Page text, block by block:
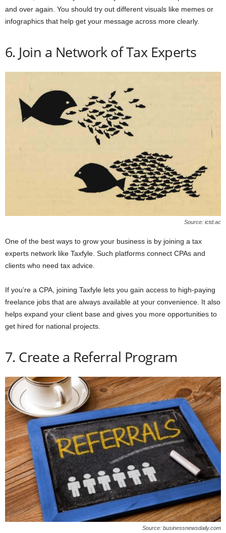
and over again. You should try out different visuals like memes or
infographics that help get your message across more clearly.
6. Join a Network of Tax Experts
Source: ictd.ac
One of the best ways to grow your business is by joining a tax
experts network like Taxfyle. Such platforms connect CPAs and
clients who need tax advice.
If you’re a CPA, joining Taxfyle lets you gain access to high-paying
freelance jobs that are always available at your convenience. It also
helps expand your client base and gives you more opportunities to
get hired for national projects.
7. Create a Referral Program
Source: businessnewsdaily.com